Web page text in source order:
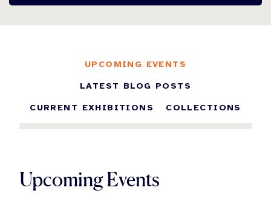
UPCOMING EVENTS
LATEST BLOG POSTS
CURRENT EXHIBITIONS
COLLECTIONS
Upcoming Events